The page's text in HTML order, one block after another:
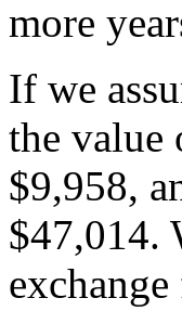
more
If we
the value
$9,958,
$47,014.